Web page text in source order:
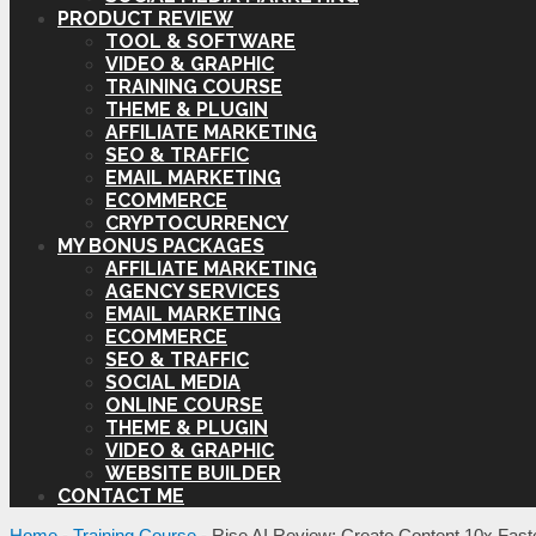
PRODUCT REVIEW
TOOL & SOFTWARE
VIDEO & GRAPHIC
TRAINING COURSE
THEME & PLUGIN
AFFILIATE MARKETING
SEO & TRAFFIC
EMAIL MARKETING
ECOMMERCE
CRYPTOCURRENCY
MY BONUS PACKAGES
AFFILIATE MARKETING
AGENCY SERVICES
EMAIL MARKETING
ECOMMERCE
SEO & TRAFFIC
SOCIAL MEDIA
ONLINE COURSE
THEME & PLUGIN
VIDEO & GRAPHIC
WEBSITE BUILDER
CONTACT ME